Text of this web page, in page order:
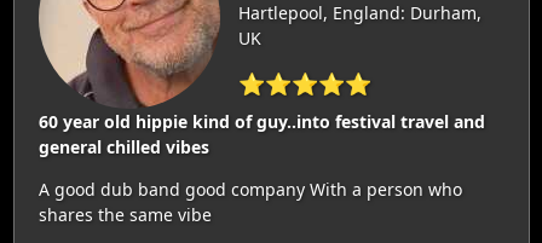
Hartlepool, England: Durham,
UK
⭐⭐⭐⭐⭐
60 year old hippie kind of guy..into festival travel and
general chilled vibes
A good dub band good company With a person who
shares the same vibe